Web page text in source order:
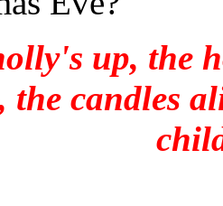
up, the
the candles